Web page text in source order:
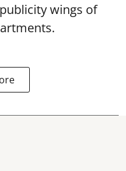
wings of